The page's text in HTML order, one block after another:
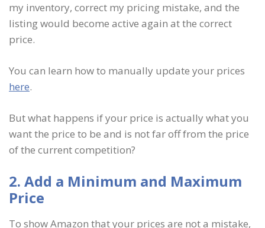
my inventory, correct my pricing mistake, and the
listing would become active again at the correct
price.
You can learn how to manually update your prices
here.
But what happens if your price is actually what you
want the price to be and is not far off from the price
of the current competition?
2. Add a Minimum and Maximum
Price
To show Amazon that your prices are not a mistake,